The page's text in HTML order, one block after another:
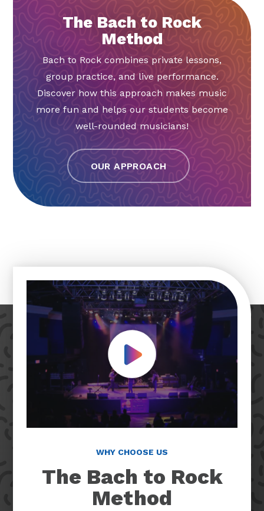
The Bach to Rock
Method
Bach to Rock combines private lessons,
group practice, and live performance.
Discover how this approach makes music
more fun and helps our students become
well-rounded musicians!
OUR APPROACH
Play Video
WHY CHOOSE US
The Bach to Rock
Method